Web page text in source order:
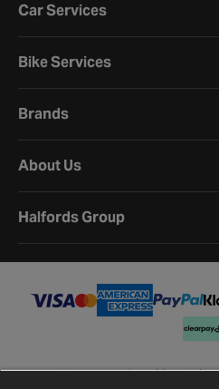
Car Services
Bike Services
Brands
About Us
Halfords Group
Terms and Conditions